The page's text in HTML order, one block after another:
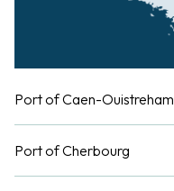
Port of Caen-Ouistreham
Port of Cherbourg